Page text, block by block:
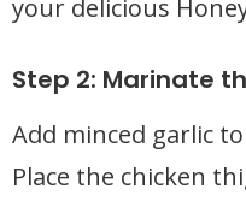
your delicious
Step 2: Marinate
Add minced garlic
Place the chicken